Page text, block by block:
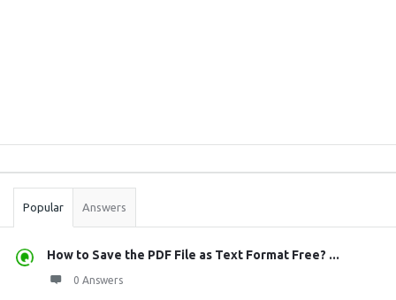
Stats
Popular Answers
How to Save the PDF File as Text Format Free? ...
0 Answers